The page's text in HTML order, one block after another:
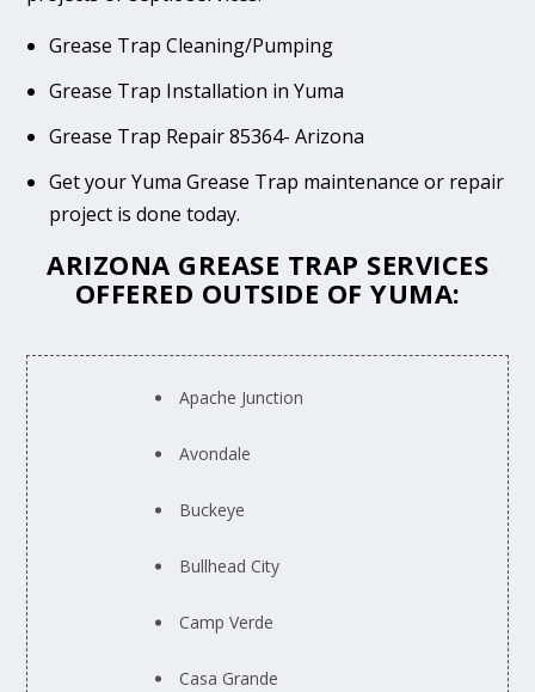
Grease Trap Cleaning/Pumping
Grease Trap Installation in Yuma
Grease Trap Repair 85364- Arizona
Get your Yuma Grease Trap maintenance or repair
project is done today.
ARIZONA GREASE TRAP SERVICES
OFFERED OUTSIDE OF YUMA:
Apache Junction
Avondale
Buckeye
Bullhead City
Camp Verde
Casa Grande